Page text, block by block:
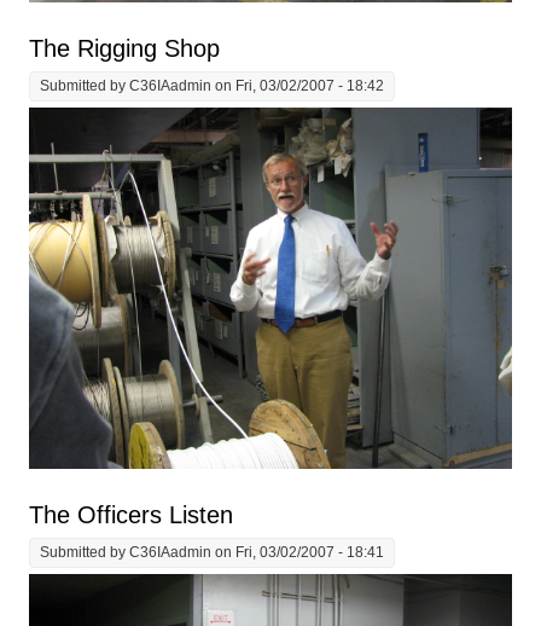
The Rigging Shop
Submitted byC36IAadmin on Fri, 03/02/2007 - 18:42
The Officers Listen
Submitted byC36IAadmin on Fri, 03/02/2007 - 18:41